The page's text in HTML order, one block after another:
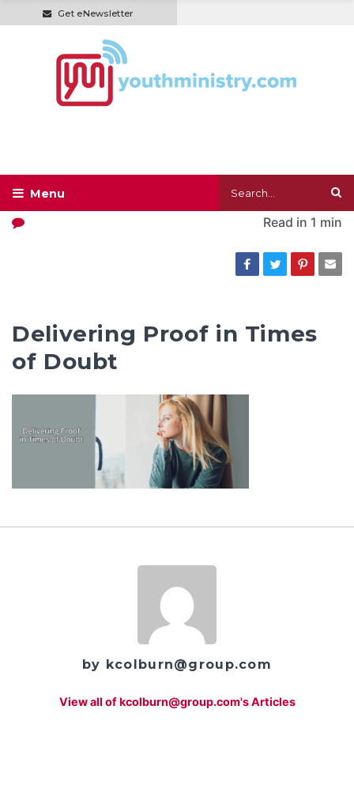
Get eNewsletter
Read in 1 min
Delivering Proof in Times
of Doubt
by kcolburn@group.com
View all of kcolburn@group.com's Articles